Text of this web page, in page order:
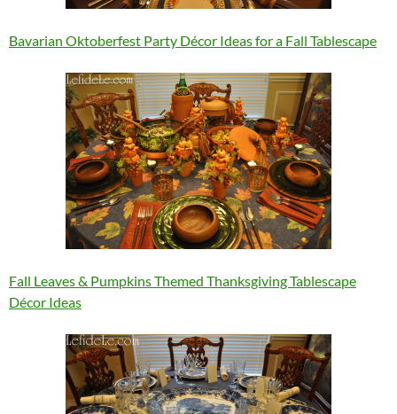
Bavarian Oktoberfest Party Décor Ideas for a Fall Tablescape
Fall Leaves & Pumpkins Themed Thanksgiving Tablescape
Décor Ideas